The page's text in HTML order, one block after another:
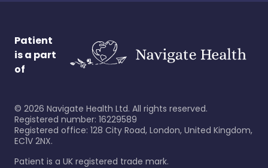
Patient
is a part
of
© 2026 Navigate Health Ltd. All rights reserved.
Registered number: 16229589
Registered office: 128 City Road, London, United Kingdom,
EC1V 2NX.
Patient is a UK registered trade mark.